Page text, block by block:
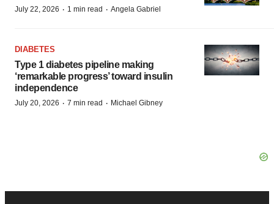
July 22, 2026 · 1 min read · Angela Gabriel
DIABETES
Type 1 diabetes pipeline making
‘remarkable progress’ toward insulin
independence
July 20, 2026 · 7 min read · Michael Gibney